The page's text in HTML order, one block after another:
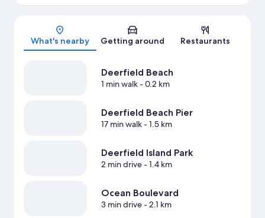
Map
What's nearby Getting around Restaurants
Deerfield Beach
1 min walk- 0.2 km
Deerfield Beach Pier
17 min walk- 1.5 km
Deerfield Island Park
2 min drive- 1.4 km
Ocean Boulevard
3 min drive- 2.1 km